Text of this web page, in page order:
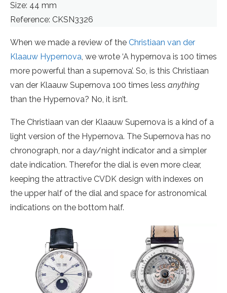
Size: 44 mm
Reference: CKSN3326
When we made a review of the Christiaan van der
Klaauw Hypernova, we wrote ‘A hypernova is 100 times
more powerful than a supernova’. So, is this Christiaan
van der Klaauw Supernova 100 times less anything
than the Hypernova? No, it isn’t.
The Christiaan van der Klaauw Supernova is a kind of a
light version of the Hypernova. The Supernova has no
chronograph, nor a day/night indicator and a simpler
date indication. Therefor the dial is even more clear,
keeping the attractive CVDK design with indexes on
the upper half of the dial and space for astronomical
indications on the bottom half.